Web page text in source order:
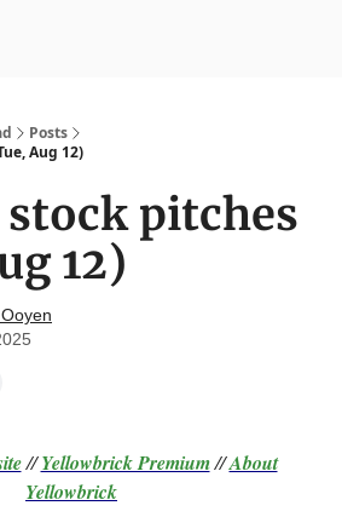
Posts
Aug 12)
stock pitches
12)
//Yellowbrick Premium//About
Yellowbrick